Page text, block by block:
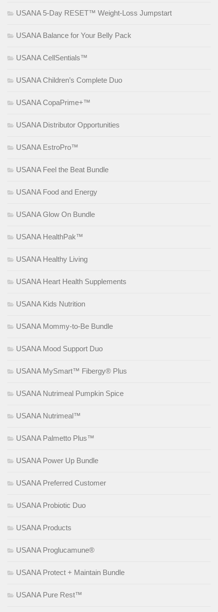
USANA 5-Day RESET™ Weight-Loss Jumpstart
USANA Balance for Your Belly Pack
USANA CellSentials™
USANA Children’s Complete Duo
USANA CopaPrime+™
USANA Distributor Opportunities
USANA EstroPro™
USANA Feel the Beat Bundle
USANA Food and Energy
USANA Glow On Bundle
USANA HealthPak™
USANA Healthy Living
USANA Heart Health Supplements
USANA Kids Nutrition
USANA Mommy-to-Be Bundle
USANA Mood Support Duo
USANA MySmart™ Fibergy® Plus
USANA Nutrimeal Pumpkin Spice
USANA Nutrimeal™
USANA Palmetto Plus™
USANA Power Up Bundle
USANA Preferred Customer
USANA Probiotic Duo
USANA Products
USANA Proglucamune®
USANA Protect + Maintain Bundle
USANA Pure Rest™